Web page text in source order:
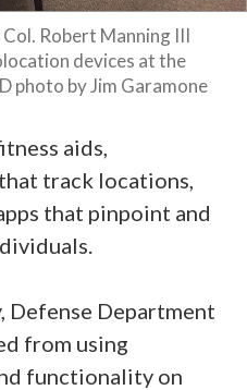
Robert Manning III
devices at the
photo by Jim Garamone
aids,
track locations,
that pinpoint and
Defense Department
from using
functionality on